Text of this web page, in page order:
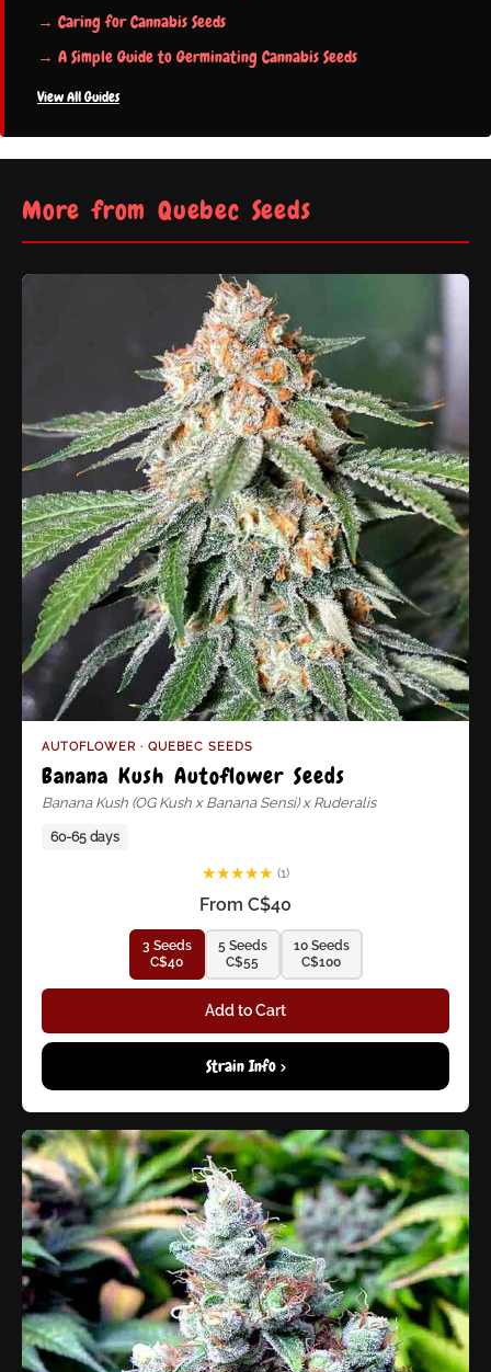
→ Caring for Cannabis Seeds
→ A Simple Guide to Germinating Cannabis Seeds
View All Guides
More from Quebec Seeds
AUTOFLOWER · QUEBEC SEEDS
Banana Kush Autoflower Seeds
Banana Kush (OG Kush x Banana Sensi) x Ruderalis
60-65 days
★★★★★ (1)
From C$40
3 Seeds
C$40
5 Seeds
C$55
10 Seeds
C$100
Add to Cart
Strain Info >